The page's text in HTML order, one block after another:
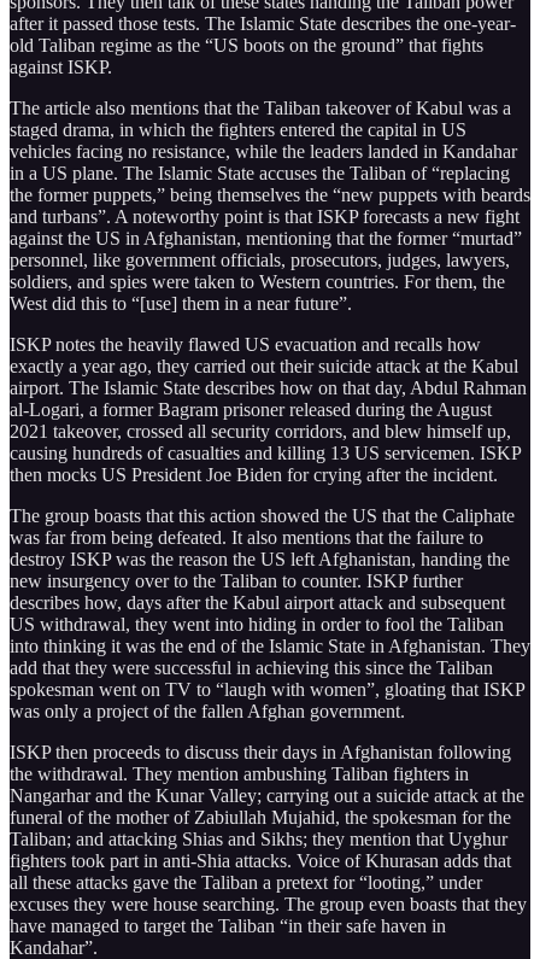
after it passed those tests. The Islamic State describes the one-year-
old Taliban regime as the “US boots on the ground” that fights
against ISKP.
The article also mentions that the Taliban takeover of Kabul was a
staged drama, in which the fighters entered the capital in US
vehicles facing no resistance, while the leaders landed in Kandahar
in a US plane. The Islamic State accuses the Taliban of “replacing
the former puppets,” being themselves the “new puppets with beards
and turbans”. A noteworthy point is that ISKP forecasts a new fight
against the US in Afghanistan, mentioning that the former “murtad”
personnel, like government officials, prosecutors, judges, lawyers,
soldiers, and spies were taken to Western countries. For them, the
West did this to “[use] them in a near future”.
ISKP notes the heavily flawed US evacuation and recalls how
exactly a year ago, they carried out their suicide attack at the Kabul
airport. The Islamic State describes how on that day, Abdul Rahman
al-Logari, a former Bagram prisoner released during the August
2021 takeover, crossed all security corridors, and blew himself up,
causing hundreds of casualties and killing 13 US servicemen. ISKP
then mocks US President Joe Biden for crying after the incident.
The group boasts that this action showed the US that the Caliphate
was far from being defeated. It also mentions that the failure to
destroy ISKP was the reason the US left Afghanistan, handing the
new insurgency over to the Taliban to counter. ISKP further
describes how, days after the Kabul airport attack and subsequent
US withdrawal, they went into hiding in order to fool the Taliban
into thinking it was the end of the Islamic State in Afghanistan. They
add that they were successful in achieving this since the Taliban
spokesman went on TV to “laugh with women”, gloating that ISKP
was only a project of the fallen Afghan government.
ISKP then proceeds to discuss their days in Afghanistan following
the withdrawal. They mention ambushing Taliban fighters in
Nangarhar and the Kunar Valley; carrying out a suicide attack at the
funeral of the mother of Zabiullah Mujahid, the spokesman for the
Taliban; and attacking Shias and Sikhs; they mention that Uyghur
fighters took part in anti-Shia attacks. Voice of Khurasan adds that
all these attacks gave the Taliban a pretext for “looting,” under
excuses they were house searching. The group even boasts that they
have managed to target the Taliban “in their safe haven in
Kandahar”.